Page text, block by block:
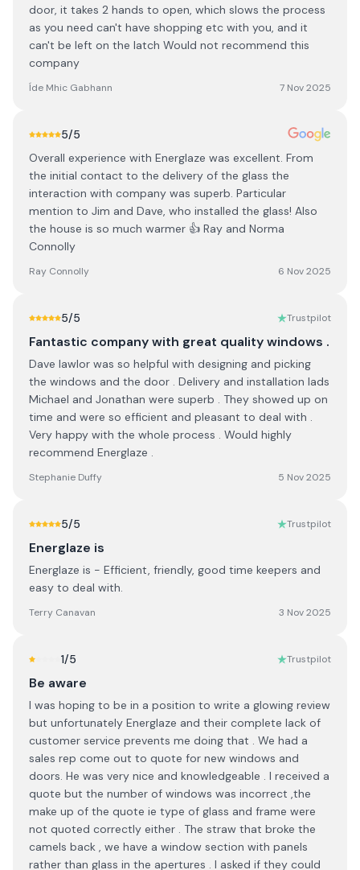
door, it takes 2 hands to open, which slows the process
as you need can't have shopping etc with you, and it
can't be left on the latch Would not recommend this
company
Íde Mhic Gabhann 7 Nov 2025
5/5
Overall experience with Energlaze was excellent. From
the initial contact to the delivery of the glass the
interaction with company was superb. Particular
mention to Jim and Dave, who installed the glass! Also
the house is so much warmer 👍 Ray and Norma
Connolly
Ray Connolly 6 Nov 2025
5/5 Trustpilot
Fantastic company with great quality windows .
Dave lawlor was so helpful with designing and picking
the windows and the door . Delivery and installation lads
Michael and Jonathan were superb . They showed up on
time and were so efficient and pleasant to deal with .
Very happy with the whole process . Would highly
recommend Energlaze .
Stephanie Duffy 5 Nov 2025
5/5 Trustpilot
Energlaze is
Energlaze is - Efficient, friendly, good time keepers and
easy to deal with.
Terry Canavan 3 Nov 2025
1/5 Trustpilot
Be aware
I was hoping to be in a position to write a glowing review
but unfortunately Energlaze and their complete lack of
customer service prevents me doing that . We had a
sales rep come out to quote for new windows and
doors. He was very nice and knowledgeable . I received a
quote but the number of windows was incorrect ,the
make up of the quote ie type of glass and frame were
not quoted correctly either . The straw that broke the
camels back , we have a window section with panels
rather than glass in the apertures . I asked if they could